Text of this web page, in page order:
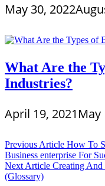
May 30, 2022
What Are the
Industries?
April 19, 2021 May
Post
navigation
Previous Article How To
Business enterprise For
Next Article Creating
(Glossary)